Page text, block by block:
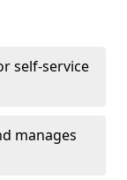
self-service
manages